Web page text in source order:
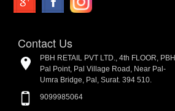
Contact Us
PBH RETAIL PVT LTD., 4th FLOOR, PBH
Pal Point, Pal Village Road, Near Pal-
Umra Bridge, Pal, Surat. 394 510.
9099985064